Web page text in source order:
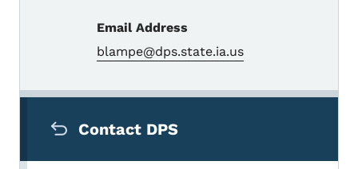
Email Address
blampe@dps.state.ia.us
Contact DPS